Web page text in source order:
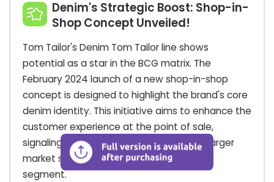
Denim's Strategic Boost: Shop-in-
Shop Concept Unveiled!
Tom Tailor's Denim Tom Tailor line shows
potential as a star in the BCG matrix. The
February 2024 launch of a new shop-in-shop
concept is designed to highlight the brand's core
denim identity. This initiative aims to enhance the
customer experience at the point of sale,
signaling a strategic move to capture a larger
market share in a high-potential fashion
segment.